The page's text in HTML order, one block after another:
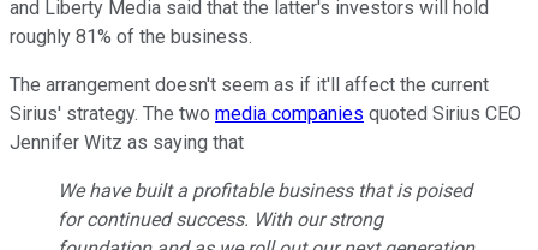
and Liberty Media said that the latter's investors will hold
roughly 81% of the business.
The arrangement doesn't seem as if it'll affect the current
Sirius' strategy. The two media companies quoted Sirius CEO
Jennifer Witz as saying that
We have built a profitable business that is poised
for continued success. With our strong